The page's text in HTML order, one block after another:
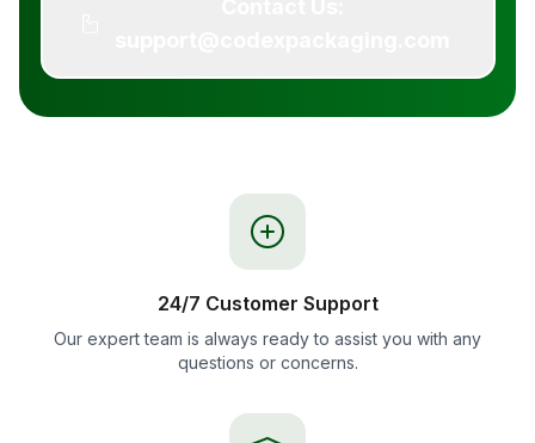
24/7 Customer Support
Our expert team is always ready to assist you with any
questions or concerns.